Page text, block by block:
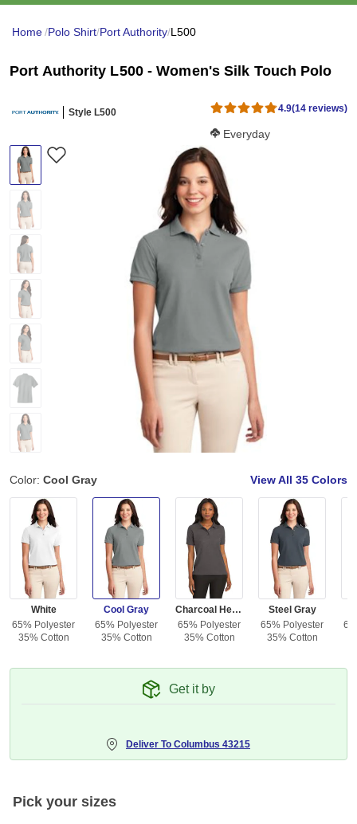
Home/Polo Shirt/Port Authority/L500
Port Authority L500 - Women's Silk Touch Polo
Style L500 4.9(14 reviews)
Softness Score:
Everyday
Color: Cool Gray View All 35 Colors
White
65% Polyester
35% Cotton
Cool Gray
65% Polyester
35% Cotton
Charcoal Heather Gray
65% Polyester
35% Cotton
Steel Gray
65% Polyester
35% Cotton
Get it by
Deliver To Columbus 43215
Pick your sizes